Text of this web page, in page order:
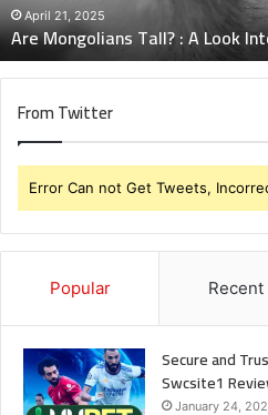
Height
of
Mongolians
April 21, 2025
Are Mongolians Tall? : A Look
From Twitter
Error Can not Get Tweets,
Popular Recent
Secure and
Swcsite1
January 24,